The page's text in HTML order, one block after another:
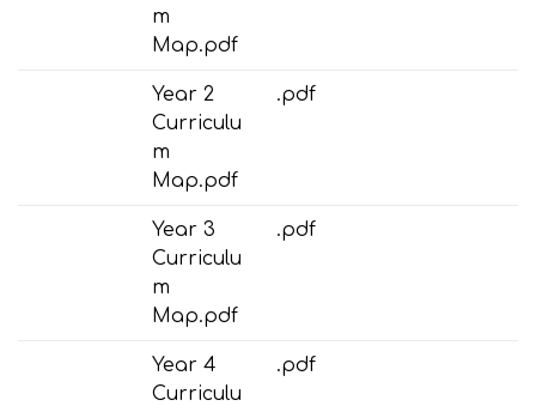
m
Map.pdf
Year 2
Curriculu
m
Map.pdf
.pdf
Year 3
Curriculu
m
Map.pdf
.pdf
Year 4
Curriculu
.pdf